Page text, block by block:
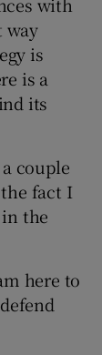
with
way
is
is a
its
couple
fact I
the
here to